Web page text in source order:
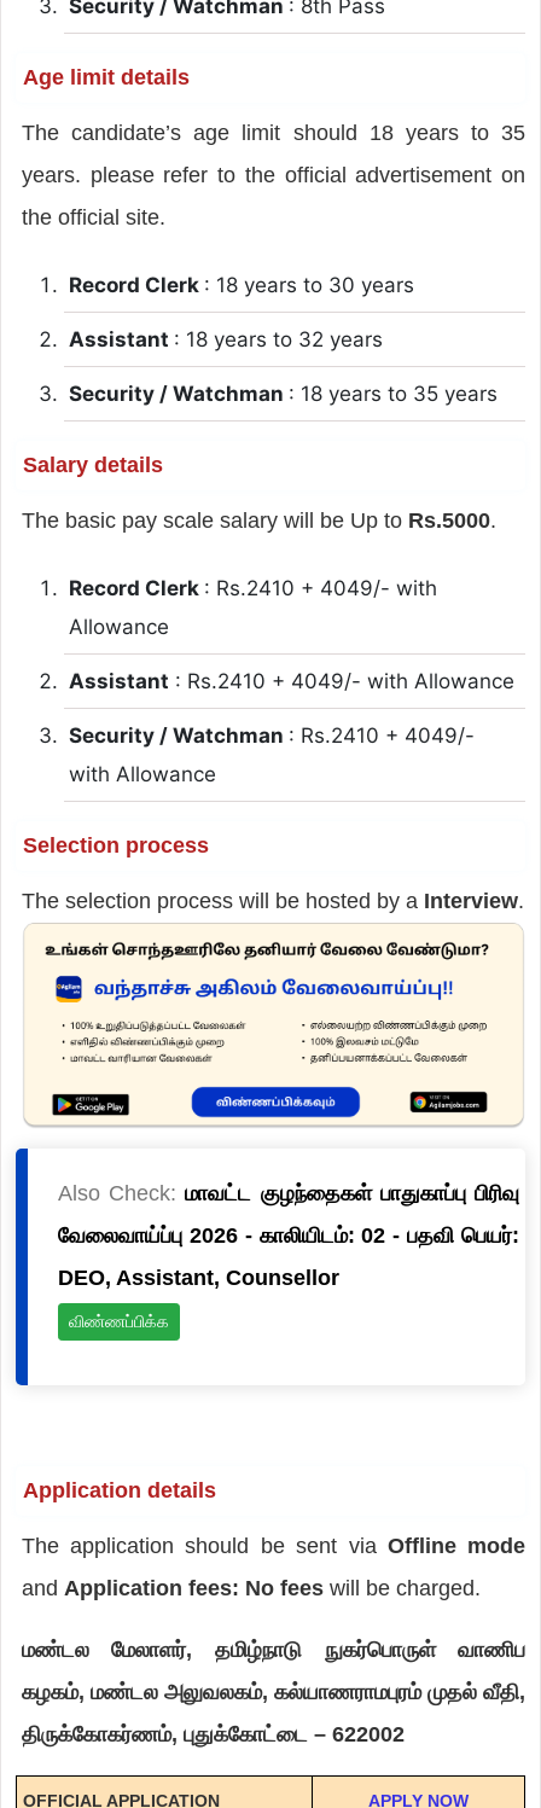
Security / Watchman : 8th Pass
Age limit details
The candidate’s age limit should 18 years to 35
years. please refer to the official advertisement on
the official site.
Record Clerk : 18 years to 30 years
Assistant : 18 years to 32 years
Security / Watchman : 18 years to 35 years
Salary details
The basic pay scale salary will be Up to Rs.5000.
Record Clerk : Rs.2410 + 4049/- with
Allowance
Assistant : Rs.2410 + 4049/- with Allowance
Security / Watchman : Rs.2410 + 4049/-
with Allowance
Selection process
The selection process will be hosted by a Interview.
Also Check:மாவட்ட குழந்தைகள் பாதுகாப்பு பிரிவு
வேலைவாய்ப்பு 2026 - காலியிடம்: 02 - பதவி பெயர்:
DEO, Assistant, Counsellor
விண்ணப்பிக்க
Application details
The application should be sent via Offline mode
and Application fees: No fees will be charged.
மண்டல மேலாளர், தமிழ்நாடு நுகர்பொருள் வாணிப
கழகம், மண்டல அலுவலகம், கல்யாணராமபுரம் முதல் வீதி,
திருக்கோகர்ணம், புதுக்கோட்டை – 622002
OFFICIAL APPLICATION APPLY NOW